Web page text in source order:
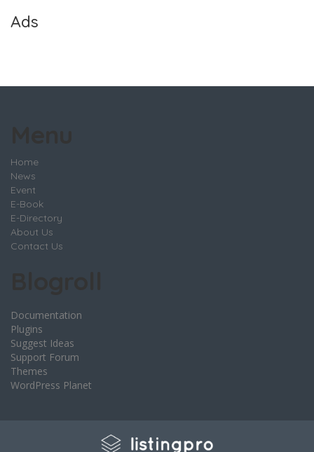
Ads
Home
News
Event
E-Book
E-Directory
About Us
Contact Us
Documentation
Plugins
Suggest Ideas
Support Forum
Themes
WordPress Planet